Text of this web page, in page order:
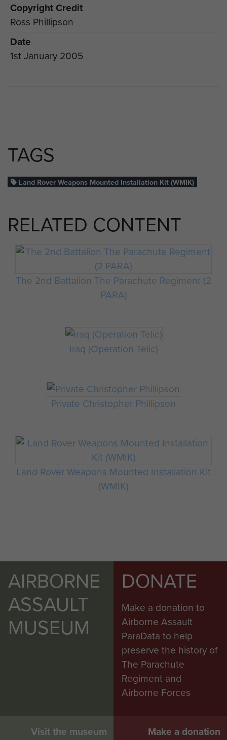
Copyright Credit
Ross Phillipson
Date
1st January 2005
TAGS
Land Rover Weapons Mounted Installation Kit (WMIK)
RELATED CONTENT
The 2nd Battalion The Parachute Regiment (2
PARA)
Iraq (Operation Telic)
Private Christopher Phillipson
Land Rover Weapons Mounted Installation Kit
(WMIK)
AIRBORNE
ASSAULT
MUSEUM
Visit the museum
DONATE
Make a donation to
Airborne Assault
ParaData to help
preserve the history of
The Parachute
Regiment and
Airborne Forces
Make a donation